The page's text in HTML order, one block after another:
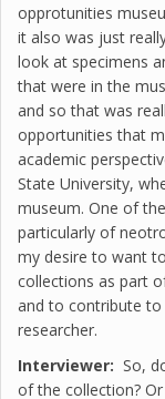
opprotunities
it also was just
look at specimens
that were in the
and so that was
opportunities that
academic
State University,
museum. One of
particularly of
my desire to want
collections as part
and to contribute to
researcher.
Interviewer: So,
of the collection?